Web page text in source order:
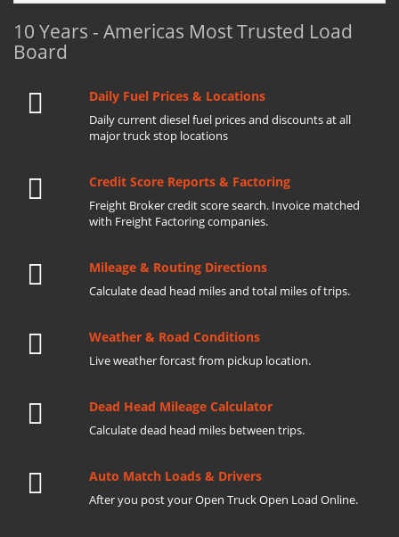
10 Years - Americas Most Trusted Load
Board
Daily Fuel Prices & Locations
Daily current diesel fuel prices and discounts at all
major truck stop locations
Credit Score Reports & Factoring
Freight Broker credit score search. Invoice matched
with Freight Factoring companies.
Mileage & Routing Directions
Calculate dead head miles and total miles of trips.
Weather & Road Conditions
Live weather forcast from pickup location.
Dead Head Mileage Calculator
Calculate dead head miles between trips.
Auto Match Loads & Drivers
After you post your Open Truck Open Load Online.